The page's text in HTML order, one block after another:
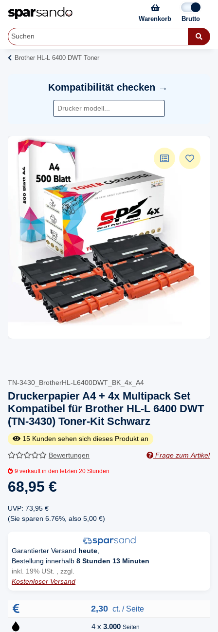
Warenkorb
Brother HL-L 6400 DWT Toner
Kompatibilität checken →
TN-3430_BrotherHL-L6400DWT_BK_4x_A4
Druckerpapier A4 + 4x Multipack Set
Kompatibel für Brother HL-L 6400 DWT
(TN-3430) Toner-Kit Schwarz
15 Kunden sehen sich dieses Produkt an
Bewertungen Frage zum Artikel
9 verkauft in den letzten 20 Stunden
68,95 €
UVP: 73,95 €
(Sie sparen 6.76% , also 5,00 €)
Garantierter Versand heute
Bestellung innerhalb 8 Stunden 13 Minuten
inkl. 19% USt. , zzgl.
Kostenloser Versand
2,30 ct. / Seite
4 x 3.000 Seiten